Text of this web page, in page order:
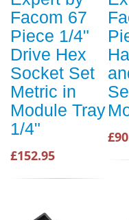
Facom 67
Piece 1/4"
Drive Hex
Socket Set
Metric in
Module Tray
1/4"
£152.95